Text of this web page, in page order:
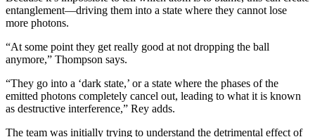
entanglement—driving them into a state where they cannot lose
more photons.
“At some point they get really good at not dropping the ball
anymore,” Thompson says.
“They go into a ‘dark state,’ or a state where the phases of the
emitted photons completely cancel out, leading to what it is known
as destructive interference,” Rey adds.
The team was initially trying to understand the detrimental effect of